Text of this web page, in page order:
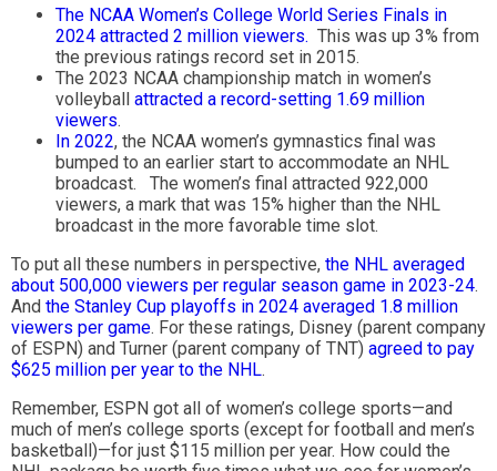
The NCAA Women’s College World Series Finals in
2024 attracted 2 million viewers. This was up 3% from
the previous ratings record set in 2015.
The 2023 NCAA championship match in women’s
volleyball attracted a record-setting 1.69 million
viewers.
In 2022, the NCAA women’s gymnastics final was
bumped to an earlier start to accommodate an NHL
broadcast. The women’s final attracted 922,000
viewers, a mark that was 15% higher than the NHL
broadcast in the more favorable time slot.
To put all these numbers in perspective, the NHL averaged
about 500,000 viewers per regular season game in 2023-24.
And the Stanley Cup playoffs in 2024 averaged 1.8 million
viewers per game. For these ratings, Disney (parent company
of ESPN) and Turner (parent company of TNT) agreed to pay
$625 million per year to the NHL.
Remember, ESPN got all of women’s college sports—and
much of men’s college sports (except for football and men’s
basketball)—for just $115 million per year. How could the